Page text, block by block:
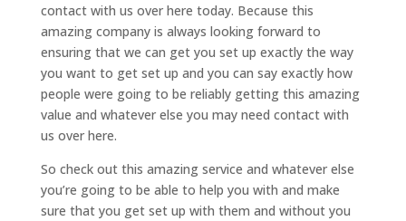
contact with us over here today. Because this
amazing company is always looking forward to
ensuring that we can get you set up exactly the way
you want to get set up and you can say exactly how
people were going to be reliably getting this amazing
value and whatever else you may need contact with
us over here.
So check out this amazing service and whatever else
you’re going to be able to help you with and make
sure that you get set up with them and without you